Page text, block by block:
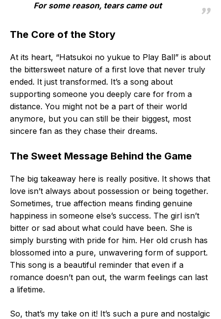
For some reason, tears came out
The Core of the Story
At its heart, “Hatsukoi no yukue to Play Ball” is about
the bittersweet nature of a first love that never truly
ended. It just transformed. It’s a song about
supporting someone you deeply care for from a
distance. You might not be a part of their world
anymore, but you can still be their biggest, most
sincere fan as they chase their dreams.
The Sweet Message Behind the Game
The big takeaway here is really positive. It shows that
love isn’t always about possession or being together.
Sometimes, true affection means finding genuine
happiness in someone else’s success. The girl isn’t
bitter or sad about what could have been. She is
simply bursting with pride for him. Her old crush has
blossomed into a pure, unwavering form of support.
This song is a beautiful reminder that even if a
romance doesn’t pan out, the warm feelings can last
a lifetime.
So, that’s my take on it! It’s such a pure and nostalgic